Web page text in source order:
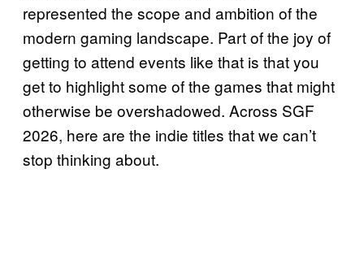
represented the scope and ambition of the
modern gaming landscape. Part of the joy of
getting to attend events like that is that you
get to highlight some of the games that might
otherwise be overshadowed. Across SGF
2026, here are the indie titles that we can’t
stop thinking about.